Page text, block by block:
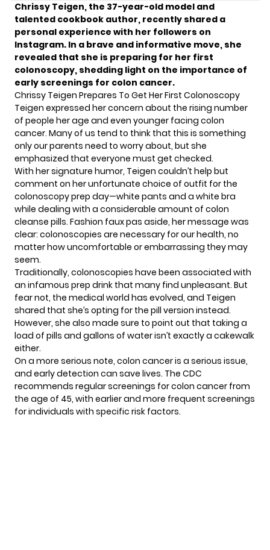
Chrissy Teigen, the 37-year-old model and
talented cookbook author, recently shared a
personal experience with her followers on
Instagram. In a brave and informative move, she
revealed that she is preparing for her first
colonoscopy, shedding light on the importance of
early screenings for colon cancer.
Chrissy Teigen Prepares To Get Her First Colonoscopy
Teigen expressed her concern about the rising number
of people her age and even younger facing colon
cancer. Many of us tend to think that this is something
only our parents need to worry about, but she
emphasized that everyone must get checked.
With her signature humor, Teigen couldn’t help but
comment on her unfortunate choice of outfit for the
colonoscopy prep day—white pants and a white bra
while dealing with a considerable amount of colon
cleanse pills. Fashion faux pas aside, her message was
clear: colonoscopies are necessary for our health, no
matter how uncomfortable or embarrassing they may
seem.
Traditionally, colonoscopies have been associated with
an infamous prep drink that many find unpleasant. But
fear not, the medical world has evolved, and Teigen
shared that she’s opting for the pill version instead.
However, she also made sure to point out that taking a
load of pills and gallons of water isn’t exactly a cakewalk
either.
On a more serious note, colon canceris a serious issue,
and early detection can save lives. The CDC
recommends regular screenings for colon cancer from
the age of 45, with earlier and more frequent screenings
for individuals with specific risk factors.